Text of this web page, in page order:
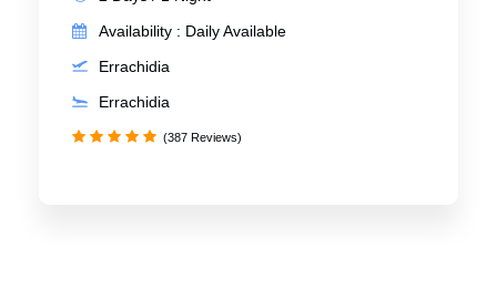
Availability : Daily Available
Errachidia
Errachidia
(387 Reviews)